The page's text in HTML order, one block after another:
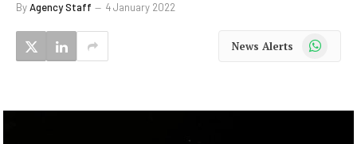
ByAgency Staff 4 January 2022
News Alerts WhatsApp